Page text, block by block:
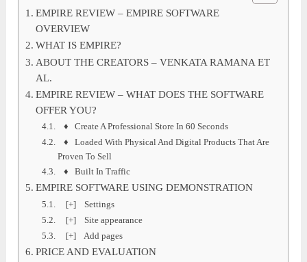
EMPIRE REVIEW – EMPIRE SOFTWARE
OVERVIEW
WHAT IS EMPIRE?
ABOUT THE CREATORS – VENKATA RAMANA ET
AL.
EMPIRE REVIEW – WHAT DOES THE SOFTWARE
OFFER YOU?
♦ Create A Professional Store In 60 Seconds
♦ Loaded With Physical And Digital Products That Are
Proven To Sell
♦ Built In Traffic
EMPIRE SOFTWARE USING DEMONSTRATION
[+] Settings
[+] Site appearance
[+] Add pages
PRICE AND EVALUATION